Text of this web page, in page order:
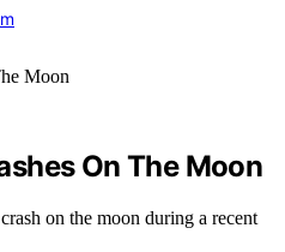
On The Moon
on the moon during a recent